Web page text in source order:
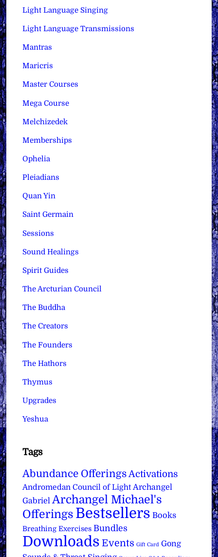
Light Language Singing
Light Language Transmissions
Mantras
Maricris
Master Courses
Mega Course
Melchizedek
Memberships
Ophelia
Pleiadians
Quan Yin
Saint Germain
Sessions
Sound Healings
Spirit Guides
The Arcturian Council
The Buddha
The Creators
The Founders
The Hathors
Thymus
Upgrades
Yeshua
Tags
Abundance Offerings Activations
Andromedan Council of Light Archangel
Gabriel Archangel Michael's
Offerings Bestsellers Books
Breathing Exercises Bundles
Downloads Events Gift Card Gong